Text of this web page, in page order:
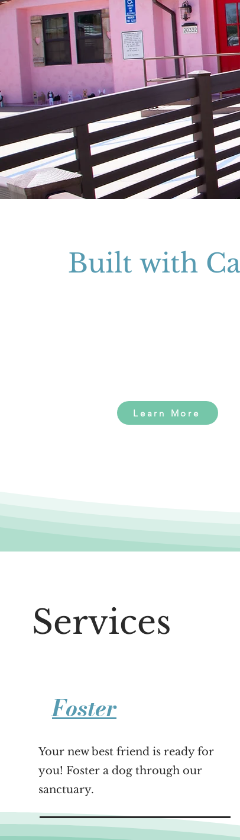
Built with
Learn More
Services
Foster
Your new best friend is ready for
you! Foster a dog through our
sanctuary.